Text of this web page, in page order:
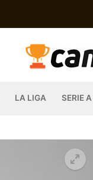
LA LIGA SERIE A